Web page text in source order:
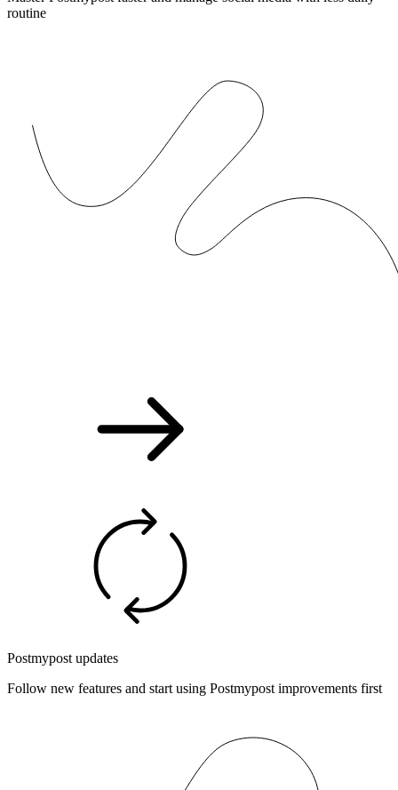
routine
Postmypost updates
Follow new features and start using Postmypost improvements first